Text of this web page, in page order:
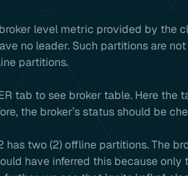
level metric provided by the
no leader. Such partitions are
partitions.
tab to see broker table. Here the
the broker’s status should be
has two (2) offline partitions. The
have inferred this because